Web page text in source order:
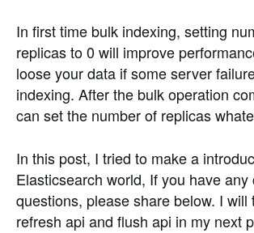
In first time bulk indexing, setting
replicas to 0 will improve
loose your data if some server
indexing. After the bulk operation
can set the number of replicas
In this post, I tried to make a
Elasticsearch world, If you have any
questions, please share below. I will
refresh api and flush api in my next